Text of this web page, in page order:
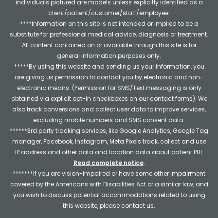
individuals pictured are models unless explicitly identified as a
client/patient/customer/staff/employee.
****Information on this site is not intended or implied to be a
substitute for professional medical advice, diagnosis or treatment.
All content contained on or available through this site is for
general information purposes only.
*****By using this website and sending us your information, you
are giving us permission to contact you by electronic and non-
electronic means. (Permission for SMS/Text messaging is only
obtained via explicit opt-in checkboxes on our contact forms). We
also track conversions and collect user data to improve services,
excluding mobile numbers and SMS consent data.
******3rd party tracking services, like Google Analytics, Google Tag
manager, Facebook, Instagram, Meta Pixels track, collect and use
IP address and other data and location data about patient PHI.
Read complete notice.
*******If you are vision-impaired or have some other impairment
covered by the Americans with Disabilities Act or a similar law, and
you wish to discuss potential accommodations related to using
this website, please contact us.